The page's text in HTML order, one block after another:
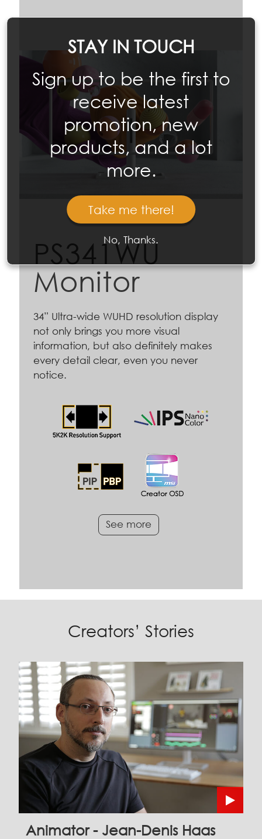
PS341WU
Monitor
34” Ultra-wide WUHD resolution display
not only brings you more visual
information, but also definitely makes
every detail clear, even you never
notice.
See more
Creators’ Stories
Animator - Jean-Denis Haas
STAY IN TOUCH
Sign up to be the first to
receive latest
promotion, new
products, and a lot
more.
Take me there!
No, Thanks.